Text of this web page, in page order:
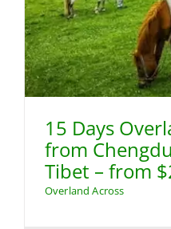
15 Days
from
Tibet – from
Overland Across